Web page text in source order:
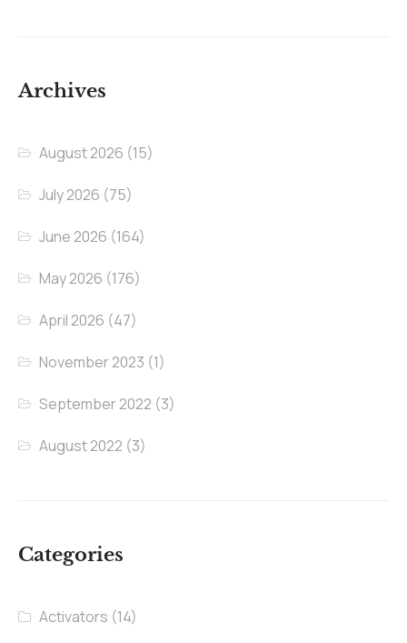
Archives
August 2026 (15)
July 2026 (75)
June 2026 (164)
May 2026 (176)
April 2026 (47)
November 2023 (1)
September 2022 (3)
August 2022 (3)
Categories
Activators (14)